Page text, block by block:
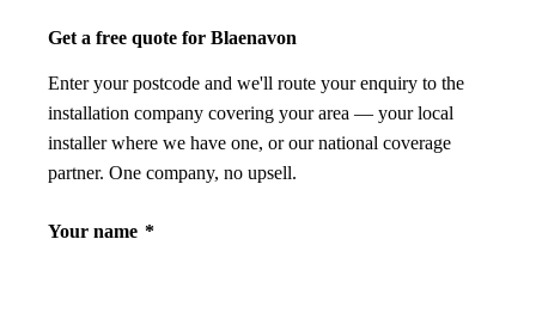
Get a free quote for Blaenavon
Enter your postcode and we'll route your enquiry to the
installation company covering your area — your local
installer where we have one, or our national coverage
partner. One company, no upsell.
Your name *